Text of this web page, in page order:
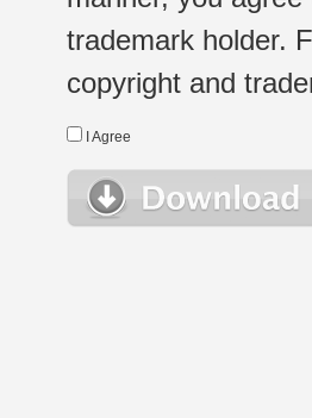
trademark holder.
copyright and
I Agree